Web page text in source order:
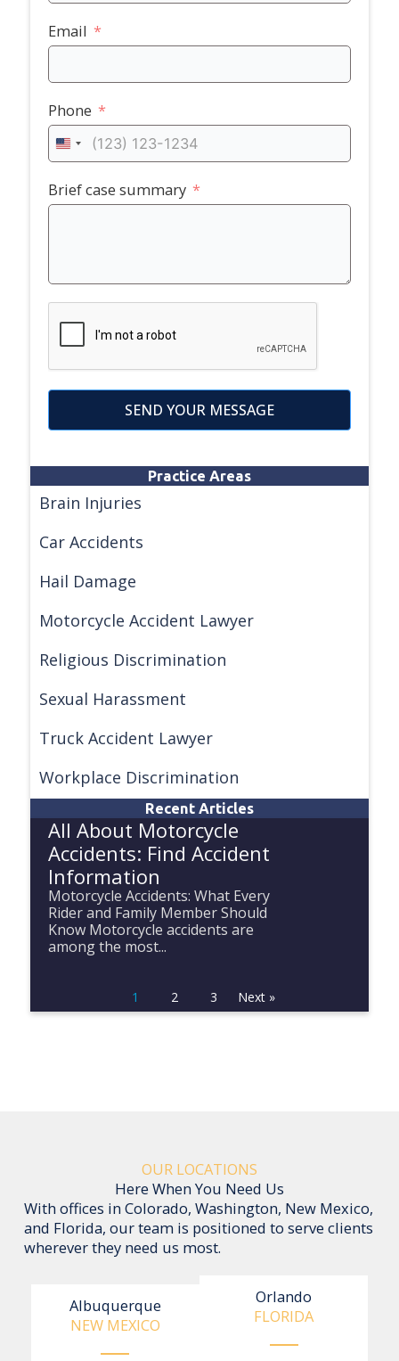
Email
Phone
United
States
+1
Brief case summary
SEND YOUR MESSAGE
Practice Areas
Brain Injuries
Car Accidents
Hail Damage
Motorcycle Accident Lawyer
Religious Discrimination
Sexual Harassment
Truck Accident Lawyer
Workplace Discrimination
Recent Articles
All About Motorcycle
Accidents: Find Accident
Information
Motorcycle Accidents: What Every
Rider and Family Member Should
Know Motorcycle accidents are
among the most...
1 2 3 Next »
OUR LOCATIONS
Here When You Need Us
With offices in Colorado, Washington, New Mexico,
and Florida, our team is positioned to serve clients
wherever they need us most.
Orlando
FLORIDA
Albuquerque
NEW MEXICO